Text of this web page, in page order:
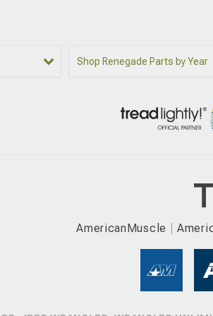
Shop Renegade Parts by Year
AmericanMuscle